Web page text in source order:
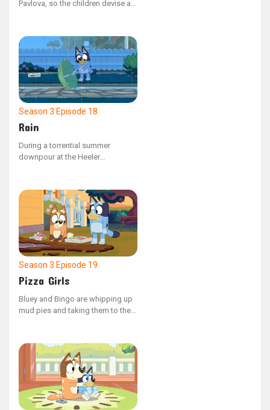
Pavlova, so the children devise a
chef opens a rival stall, serving
only edamame beans.
Season 3 Episode 18
Rain
During a torrential summer
downpour at the Heeler
control the water. Meanwhile,
Mum is focused on preventing
Bluey from bringing in mud inside
the house.
Season 3 Episode 19
Pizza Girls
Bluey and Bingo are whipping up
mud pies and taking them to the
because the wheel keeps
dropping off.